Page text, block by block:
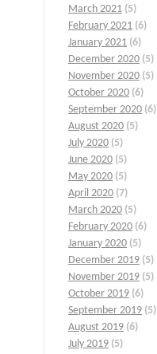
March 2021 (5)
February 2021 (6)
January 2021 (6)
December 2020 (5)
November 2020 (5)
October 2020 (6)
September 2020 (6)
August 2020 (5)
July 2020 (5)
June 2020 (5)
May 2020 (5)
April 2020 (7)
March 2020 (5)
February 2020 (6)
January 2020 (5)
December 2019 (5)
November 2019 (5)
October 2019 (6)
September 2019 (5)
August 2019 (6)
July 2019 (5)